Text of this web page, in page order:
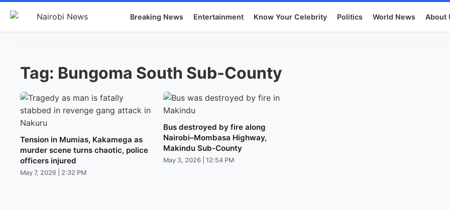
Breaking News Entertainment Know Your Celebrity Politics World News About
Tag: Bungoma South Sub-County
Tension in Mumias, Kakamega as
murder scene turns chaotic, police
officers injured
May 7, 2026 | 2:32 PM
Bus destroyed by fire along
Nairobi–Mombasa Highway,
Makindu Sub-County
May 3, 2026 | 12:54 PM